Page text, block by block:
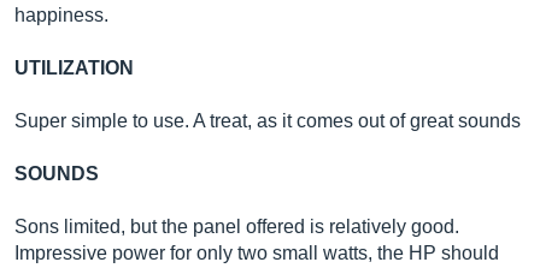
happiness.
UTILIZATION
Super simple to use. A treat, as it comes out of great sounds
SOUNDS
Sons limited, but the panel offered is relatively good.
Impressive power for only two small watts, the HP should